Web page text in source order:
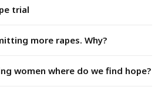
trial
more rapes. Why?
women where do we find hope?